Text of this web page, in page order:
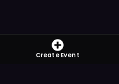
Create Event